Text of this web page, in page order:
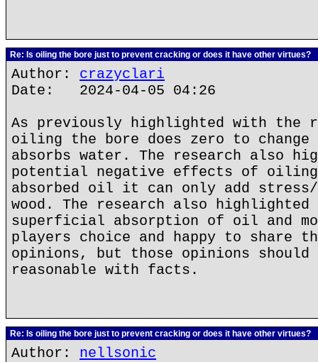
Re: Is oiling the bore just to prevent cracking or does it have other virtues?
Author: crazyclari
Date: 2024-04-05 04:26
As previously highlighted with the
oiling the bore does zero to change
absorbs water. The research also
potential negative effects of
absorbed oil it can only add
wood. The research also
superficial absorption of oil and
players choice and happy to share
opinions, but those opinions should
reasonable with facts.
Re: Is oiling the bore just to prevent cracking or does it have other virtues?
Author: nellsonic